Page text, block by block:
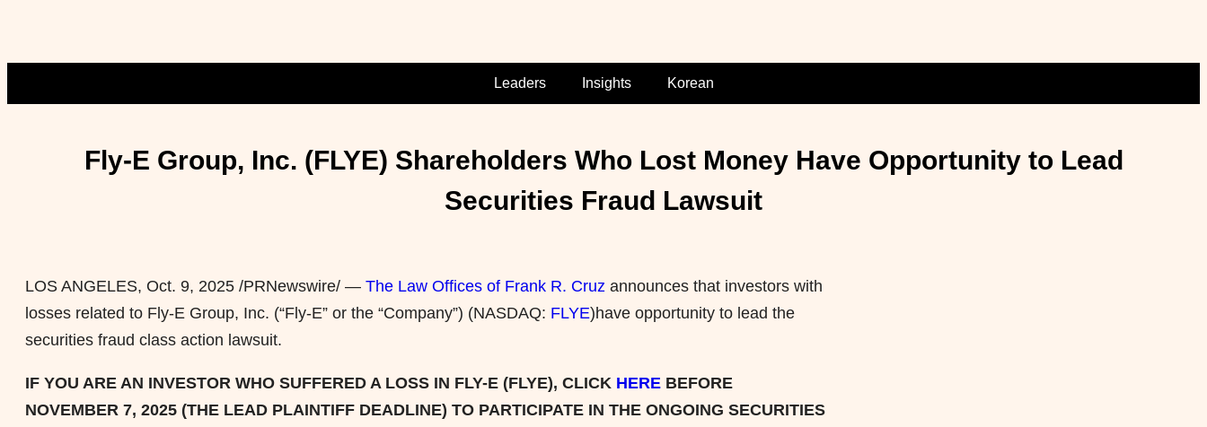
Leaders Insights Korean
Fly-E Group, Inc. (FLYE) Shareholders Who Lost Money Have Opportunity to Lead
Securities Fraud Lawsuit
LOS ANGELES, Oct. 9, 2025 /PRNewswire/ — The Law Offices of Frank R. Cruz announces that investors with
losses related to Fly-E Group, Inc. (“Fly-E” or the “Company”) (NASDAQ: FLYE)have opportunity to lead the
securities fraud class action lawsuit.
IF YOU ARE AN INVESTOR WHO SUFFERED A LOSS IN FLY-E (FLYE), CLICK HERE BEFORE
NOVEMBER 7, 2025 (THE LEAD PLAINTIFF DEADLINE) TO PARTICIPATE IN THE ONGOING SECURITIES